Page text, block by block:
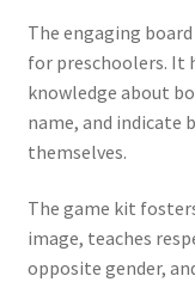
детей
The engaging board
for preschoolers. It
knowledge about
name, and indicate
themselves.
The game kit
image, teaches
opposite gender,